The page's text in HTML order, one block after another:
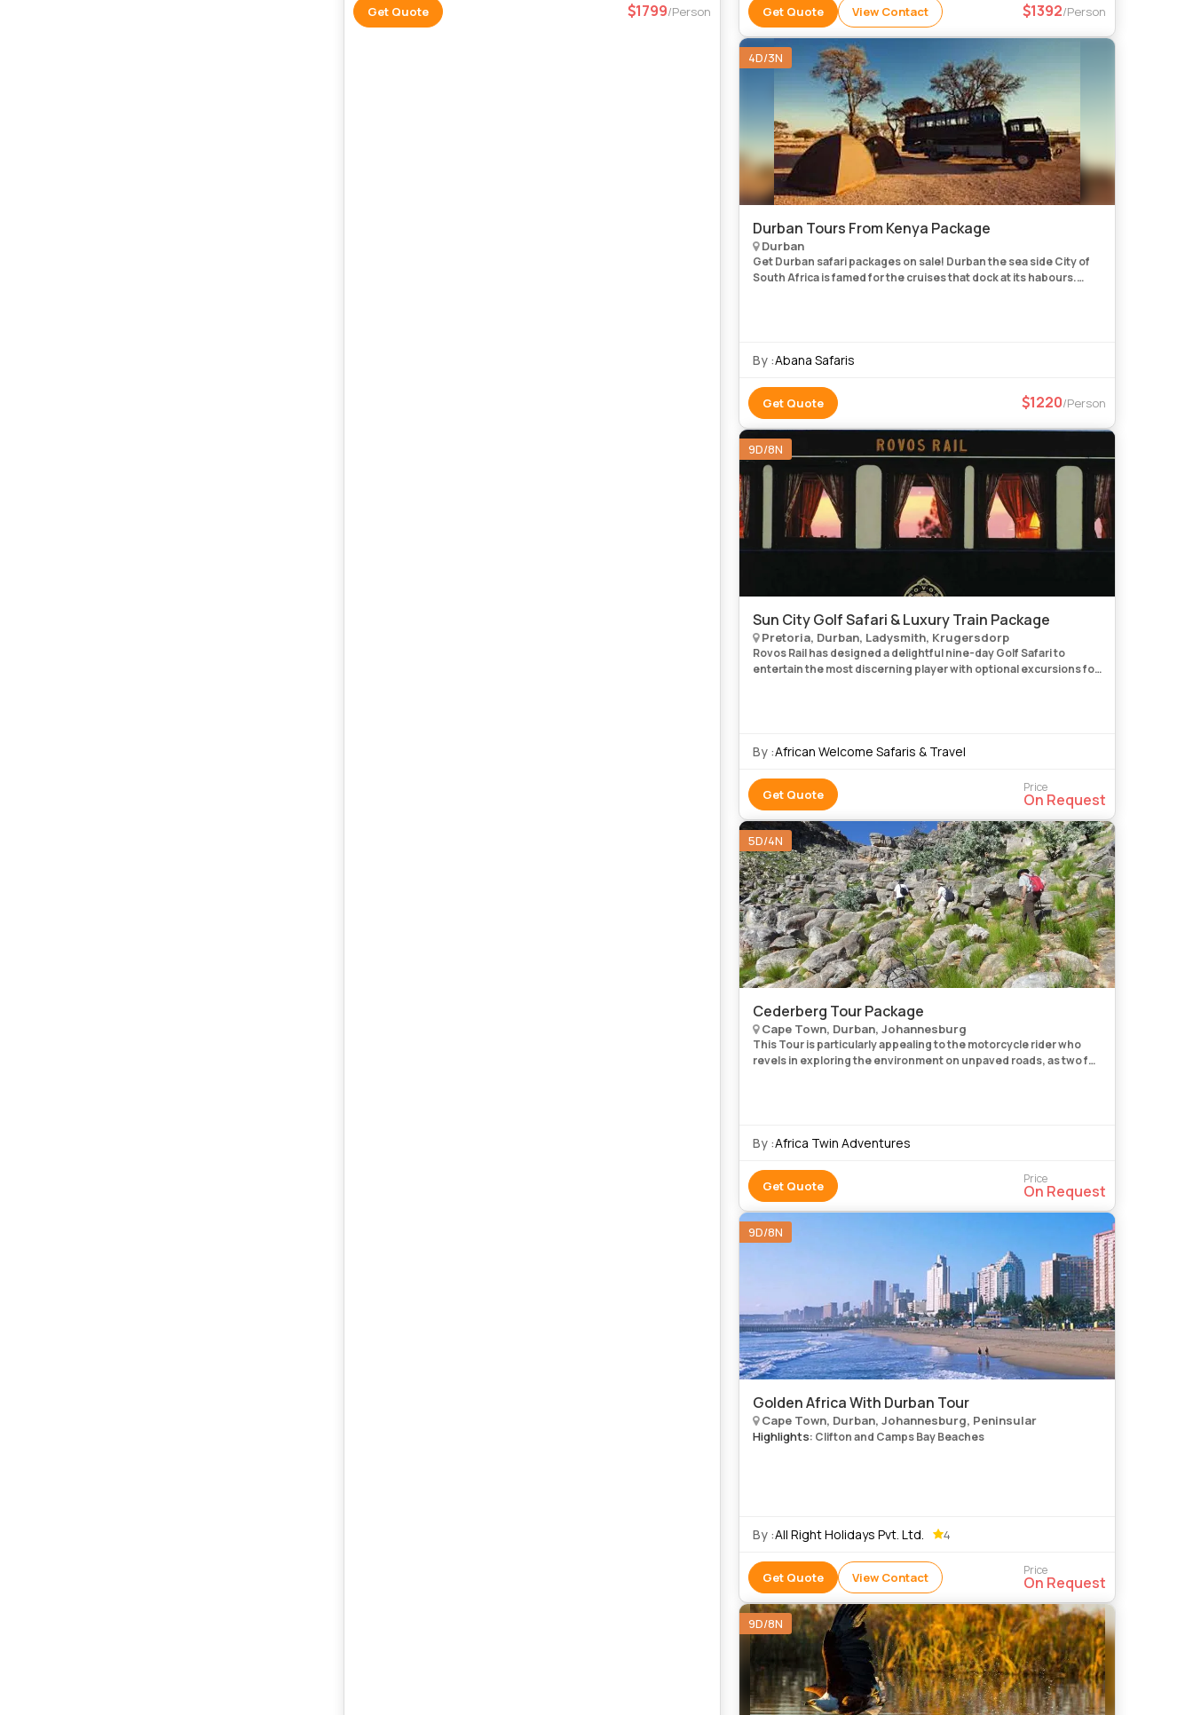
Get Quote 1799/Person Get Quote View Contact 1392/Person
4D/3N
Durban Tours From Kenya Package
Durban
Get Durban safari packages on sale! Durban the sea side City of
South Africa is famed for the cruises that dock at its habours.
By :Abana Safaris
Get Quote 1220/Person
9D/8N
Sun City Golf Safari & Luxury Train Package
Pretoria, Durban, Ladysmith, Krugersdorp
Rovos Rail has designed a delightful nine-day Golf Safari to
entertain the most discerning player with optional excursions for
By :African Welcome Safaris & Travel
Get Quote Price
On Request
5D/4N
Cederberg Tour Package
Cape Town, Durban, Johannesburg
This Tour is particularly appealing to the motorcycle rider who
revels in exploring the environment on unpaved roads, as two full
By :Africa Twin Adventures
Get Quote Price
On Request
9D/8N
Golden Africa With Durban Tour
Cape Town, Durban, Johannesburg, Peninsular
Highlights: Clifton and Camps Bay Beaches
By :All Right Holidays Pvt. Ltd. 4
Get Quote View Contact Price
On Request
9D/8N